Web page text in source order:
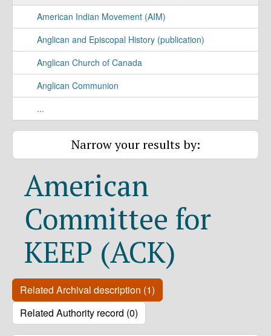
American Indian Movement (AIM)
Anglican and Episcopal History (publication)
Anglican Church of Canada
Anglican Communion
...
Narrow your results by:
American
Committee for
KEEP (ACK)
Related Archival description (1)
Related Authority record (0)